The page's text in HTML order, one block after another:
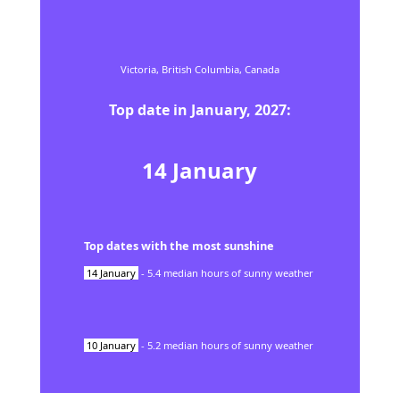
Victoria, British Columbia, Canada
Top date in January, 2027:
14 January
Top dates with the most sunshine
14 January - 5.4 median hours of sunny weather
10 January - 5.2 median hours of sunny weather